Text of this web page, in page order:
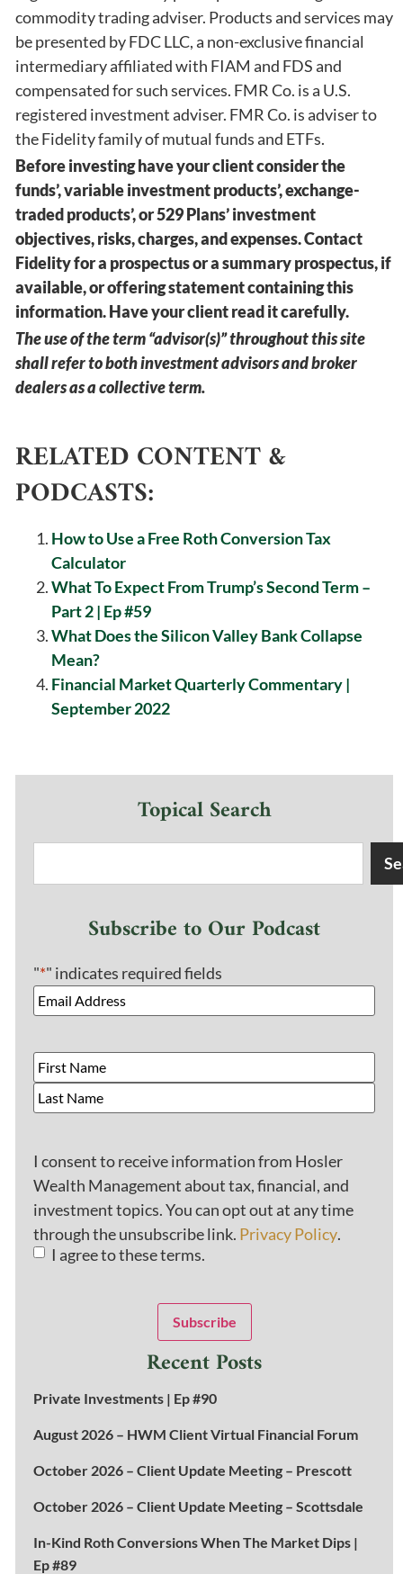
commodity trading adviser. Products and services may
be presented by FDC LLC, a non-exclusive financial
intermediary affiliated with FIAM and FDS and
compensated for such services. FMR Co. is a U.S.
registered investment adviser. FMR Co. is adviser to
the Fidelity family of mutual funds and ETFs.
Before investing have your client consider the
funds’, variable investment products’, exchange-
traded products’, or 529 Plans’ investment
objectives, risks, charges, and expenses. Contact
Fidelity for a prospectus or a summary prospectus, if
available, or offering statement containing this
information. Have your client read it carefully.
The use of the term “advisor(s)” throughout this site
shall refer to both investment advisors and broker
dealers as a collective term.
RELATED CONTENT &
PODCASTS:
How to Use a Free Roth Conversion Tax
Calculator
What To Expect From Trump’s Second Term –
Part 2 | Ep #59
What Does the Silicon Valley Bank Collapse
Mean?
Financial Market Quarterly Commentary |
September 2022
Topical Search
Subscribe to Our Podcast
"*" indicates required fields
I consent to receive information from Hosler
Wealth Management about tax, financial, and
investment topics. You can opt out at any time
through the unsubscribe link. Privacy Policy.
I agree to these terms.
Subscribe
Recent Posts
Private Investments | Ep #90
August 2026 – HWM Client Virtual Financial Forum
October 2026 – Client Update Meeting – Prescott
October 2026 – Client Update Meeting – Scottsdale
In-Kind Roth Conversions When The Market Dips |
Ep #89